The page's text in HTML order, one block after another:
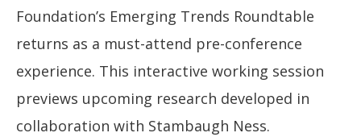
Foundation’s Emerging Trends Roundtable
returns as a must-attend pre-conference
experience. This interactive working session
previews upcoming research developed in
collaboration with Stambaugh Ness.